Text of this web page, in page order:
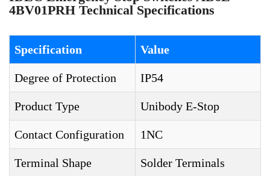
4BV01PRH Technical Specifications
Specification Value
Degree of Protection IP54
Product Type Unibody E-Stop
Contact Configuration 1NC
Terminal Shape Solder Terminals